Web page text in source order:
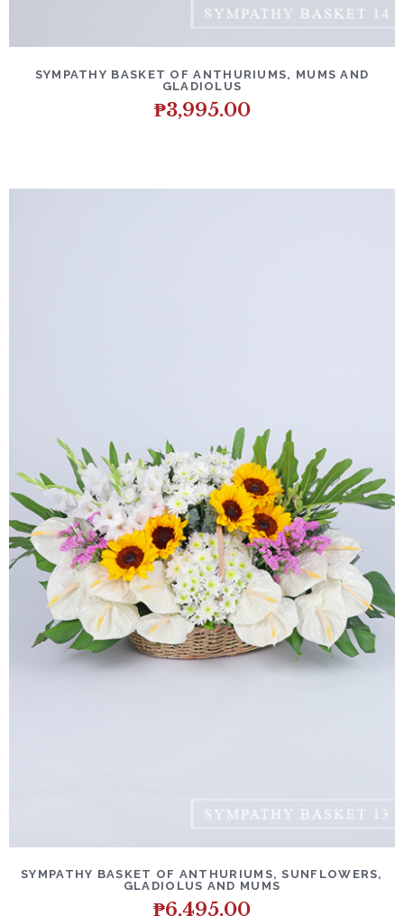
SYMPATHY BASKET OF ANTHURIUMS, MUMS AND
GLADIOLUS
₱3,995.00
SYMPATHY BASKET OF ANTHURIUMS, SUNFLOWERS,
GLADIOLUS AND MUMS
₱6,495.00